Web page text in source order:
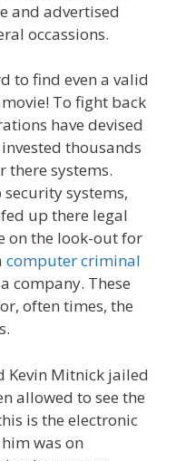
and advertised
occassions.
to find even a valid
To fight back
have devised
thousands
there systems.
systems,
up there legal
on the look-out for
computer criminal
company. These
often times, the
Kevin Mitnick jailed
allowed to see the
is the electronic
was on